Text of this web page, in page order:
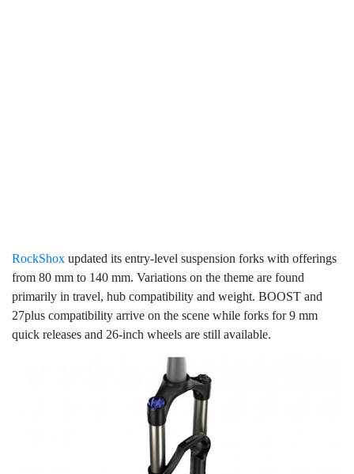
RockShox updated its entry-level suspension forks with offerings
from 80 mm to 140 mm. Variations on the theme are found
primarily in travel, hub compatibility and weight. BOOST and
27plus compatibility arrive on the scene while forks for 9 mm
quick releases and 26-inch wheels are still available.